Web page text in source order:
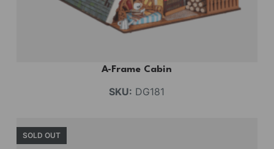
A-Frame Cabin
SKU: DG181
SOLD OUT